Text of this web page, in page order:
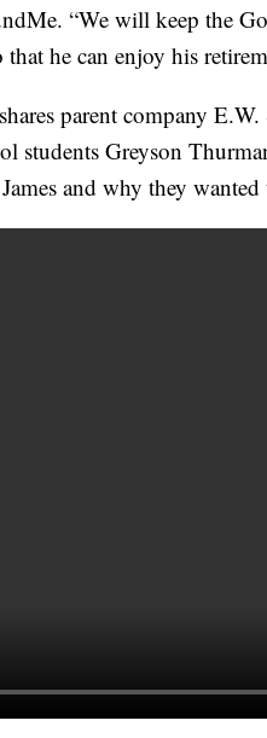
“We will keep the
he can enjoy his
parent company
students Greyson
and why they